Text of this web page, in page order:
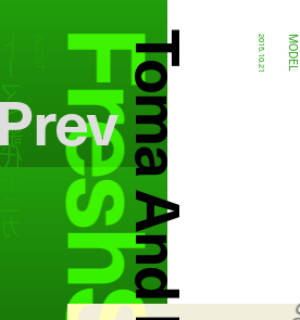
MODEL
2015.10.21
モニカ